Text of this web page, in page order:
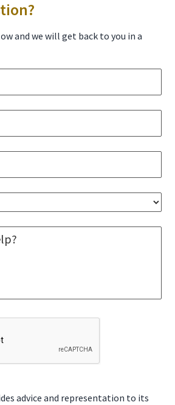
and we will get back to you in a
advice and representation to its